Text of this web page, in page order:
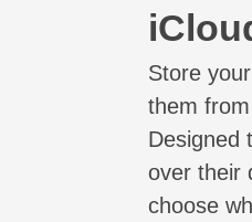
Store
them
Designed
over their
choose